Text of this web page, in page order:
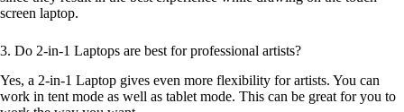
screen laptop.
3. Do 2-in-1 Laptops are best for professional artists?
Yes, a 2-in-1 Laptop gives even more flexibility for artists. You can
work in tent mode as well as tablet mode. This can be great for you to